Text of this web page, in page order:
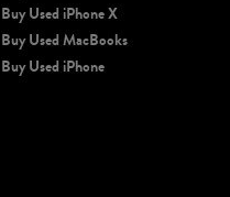
Buy Used iPhone X
Buy Used MacBooks
Buy Used iPhone